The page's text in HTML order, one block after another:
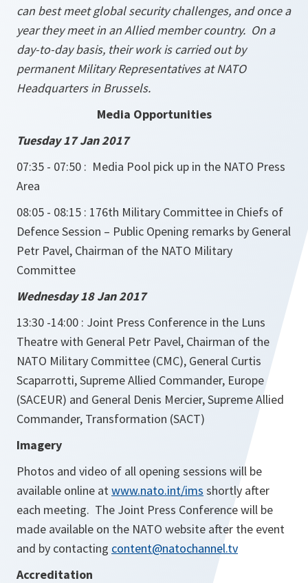
can best meet global security challenges, and once a
year they meet in an Allied member country. On a
day-to-day basis, their work is carried out by
permanent Military Representatives at NATO
Headquarters in Brussels.
Media Opportunities
Tuesday 17 Jan 2017
07:35 - 07:50 : Media Pool pick up in the NATO Press
Area
08:05 - 08:15 : 176th Military Committee in Chiefs of
Defence Session – Public Opening remarks by General
Petr Pavel, Chairman of the NATO Military
Committee
Wednesday 18 Jan 2017
13:30 -14:00 : Joint Press Conference in the Luns
Theatre with General Petr Pavel, Chairman of the
NATO Military Committee (CMC), General Curtis
Scaparrotti, Supreme Allied Commander, Europe
(SACEUR) and General Denis Mercier, Supreme Allied
Commander, Transformation (SACT)
Imagery
Photos and video of all opening sessions will be
available online atwww.nato.int/ims shortly after
each meeting. The Joint Press Conference will be
made available on the NATO website after the event
and by contacting content@natochannel.tv
Accreditation